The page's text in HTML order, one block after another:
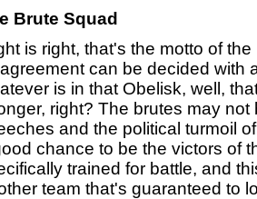
Brute Squad
is right, that's the motto of
can be decided with
is in that Obelisk, well,
right? The brutes may
and the political turmoil
chance to be the victors of
trained for battle, and
team that's guaranteed to